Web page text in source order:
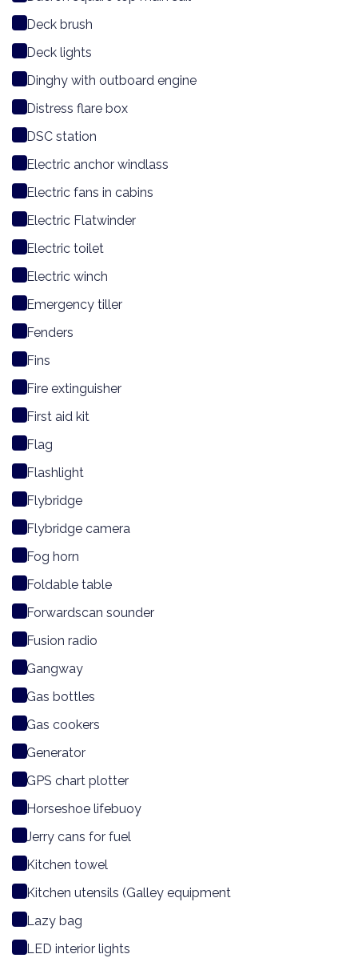
Deck brush
Deck lights
Dinghy with outboard engine
Distress flare box
DSC station
Electric anchor windlass
Electric fans in cabins
Electric Flatwinder
Electric toilet
Electric winch
Emergency tiller
Fenders
Fins
Fire extinguisher
First aid kit
Flag
Flashlight
Flybridge
Flybridge camera
Fog horn
Foldable table
Forwardscan sounder
Fusion radio
Gangway
Gas bottles
Gas cookers
Generator
GPS chart plotter
Horseshoe lifebuoy
Jerry cans for fuel
Kitchen towel
Kitchen utensils (Galley equipment
Lazy bag
LED interior lights